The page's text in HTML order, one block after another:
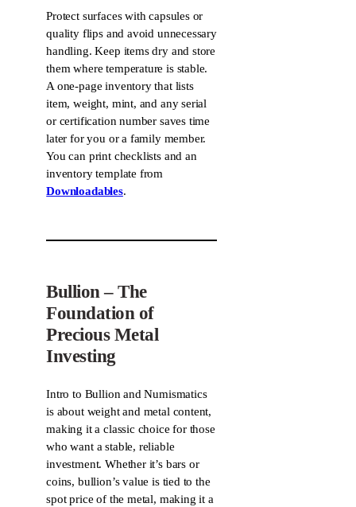
Protect surfaces with capsules or
quality flips and avoid unnecessary
handling. Keep items dry and store
them where temperature is stable.
A one-page inventory that lists
item, weight, mint, and any serial
or certification number saves time
later for you or a family member.
You can print checklists and an
inventory template from
Downloadables.
Bullion – The
Foundation of
Precious Metal
Investing
Intro to Bullion and Numismatics
is about weight and metal content,
making it a classic choice for those
who want a stable, reliable
investment. Whether it’s bars or
coins, bullion’s value is tied to the
spot price of the metal, making it a